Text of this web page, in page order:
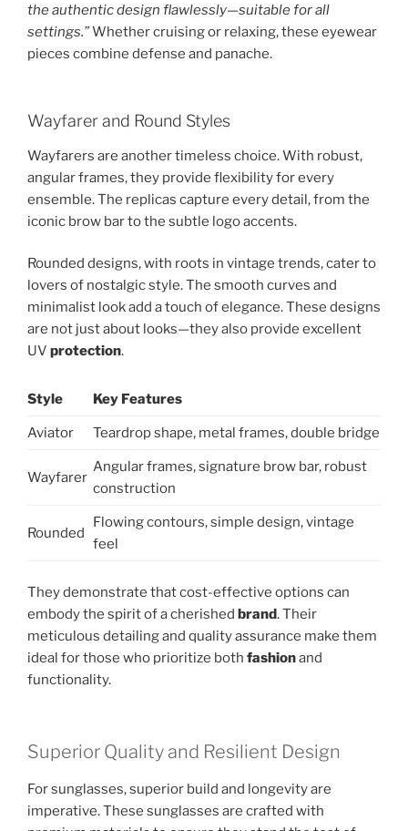
the authentic design flawlessly—suitable for all
settings.”Whether cruising or relaxing, these eyewear
pieces combine defense and panache.
Wayfarer and Round Styles
Wayfarers are another timeless choice. With robust,
angular frames, they provide flexibility for every
ensemble. The replicas capture every detail, from the
iconic brow bar to the subtle logo accents.
Rounded designs, with roots in vintage trends, cater to
lovers of nostalgic style. The smooth curves and
minimalist look add a touch of elegance. These designs
are not just about looks—they also provide excellent
UV protection.
Style Key Features
Aviator Teardrop shape, metal frames, double bridge
Wayfarer
Angular frames, signature brow bar, robust
construction
Rounded
Flowing contours, simple design, vintage
feel
They demonstrate that cost-effective options can
embody the spirit of a cherished brand. Their
meticulous detailing and quality assurance make them
ideal for those who prioritize both fashionand
functionality.
Superior Quality and Resilient Design
For sunglasses, superior build and longevity are
imperative. These sunglasses are crafted with